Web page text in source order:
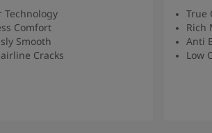
Technology
Comfort
Smooth
Cracks
True
Rich
Anti
Low